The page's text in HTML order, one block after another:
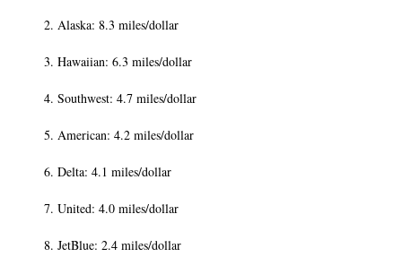
Alaska: 8.3 miles/dollar
Hawaiian: 6.3 miles/dollar
Southwest: 4.7 miles/dollar
American: 4.2 miles/dollar
Delta: 4.1 miles/dollar
United: 4.0 miles/dollar
JetBlue: 2.4 miles/dollar